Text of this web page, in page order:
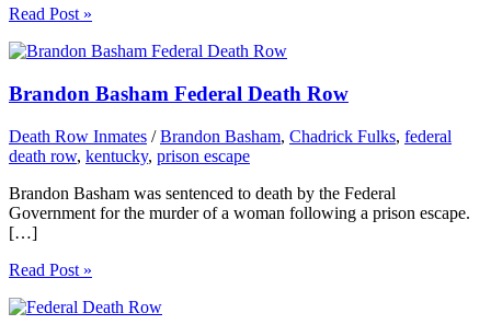
Read Post »
Brandon Basham Federal Death Row
Death Row Inmates /Brandon Basham, Chadrick Fulks, federal
death row, kentucky, prison escape
Brandon Basham was sentenced to death by the Federal
Government for the murder of a woman following a prison escape.
[…]
Read Post »